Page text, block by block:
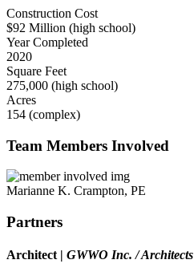
Construction Cost
$92 Million (high school)
Year Completed
2020
Square Feet
275,000 (high school)
Acres
154 (complex)
Team Members Involved
Marianne K. Crampton, PE
Partners
Architect | GWWO Inc. / Architects